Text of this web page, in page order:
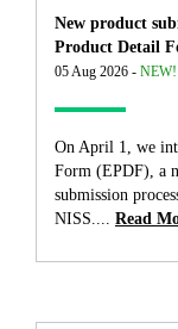
New product
Product Detail
05 Aug 2026 - NEW!
On April 1, we
Form (EPDF), a
submission
NISS.... Read